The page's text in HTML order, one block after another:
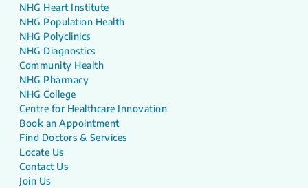
NHG Heart Institute
NHG Population Health
NHG Polyclinics
NHG Diagnostics
Community Health
NHG Pharmacy
NHG College
Centre for Healthcare Innovation
Book an Appointment
Find Doctors & Services
Locate Us
Contact Us
Join Us